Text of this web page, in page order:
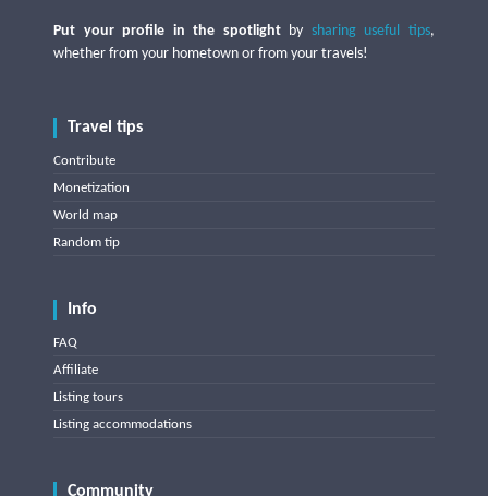
Put your profile in the spotlightby sharing useful tips,
whether from your hometown or from your travels!
Travel tips
Contribute
Monetization
World map
Random tip
Info
FAQ
Affiliate
Listing tours
Listing accommodations
Community